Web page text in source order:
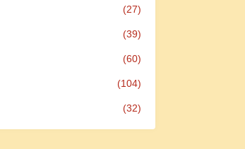
(27)
(39)
(60)
(104)
(32)